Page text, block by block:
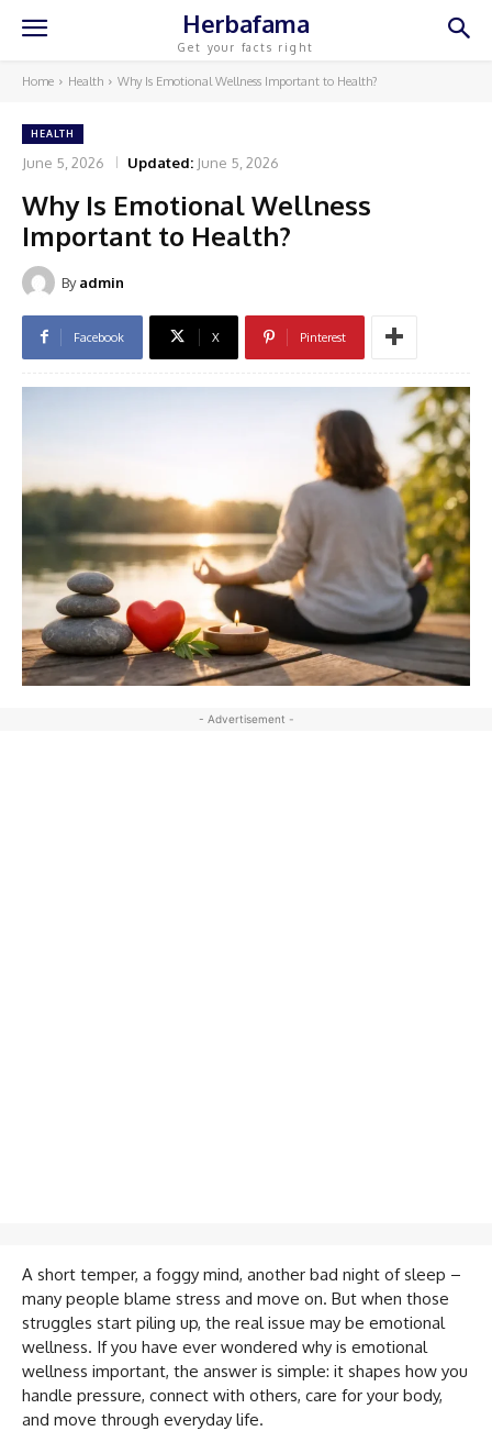
Herbafama
Get your facts right
Home Health Why Is Emotional Wellness Important to Health?
HEALTH
June 5, 2026 Updated: June 5, 2026
Why Is Emotional Wellness
Important to Health?
By admin
Facebook X Pinterest
- Advertisement -
A short temper, a foggy mind, another bad night of sleep –
many people blame stress and move on. But when those
struggles start piling up, the real issue may be emotional
wellness. If you have ever wondered why is emotional
wellness important, the answer is simple: it shapes how you
handle pressure, connect with others, care for your body,
and move through everyday life.